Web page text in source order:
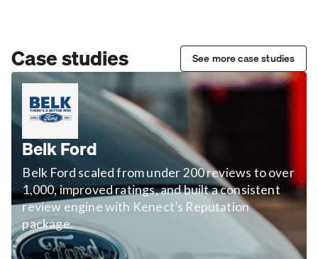
Case studies See more case studies
Belk Ford
Belk Ford scaled from under 200 reviews to over
1,000, improved ratings, and built a consistent
review engine with Kenect’s Reputation
package.